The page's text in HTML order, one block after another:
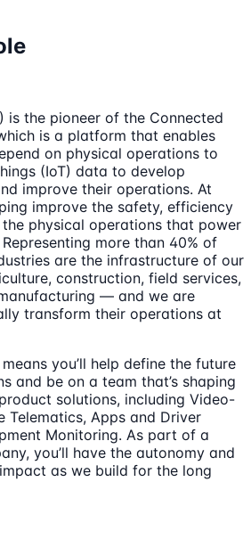
is the pioneer of the Connected
is a platform that enables
on physical operations to
(IoT) data to develop
improve their operations. At
improve the safety, efficiency
physical operations that power
more than 40% of
are the infrastructure of our
construction, field services,
— and we are
transform their operations at
you’ll help define the future
and be on a team that’s shaping
solutions, including Video-
Telematics, Apps and Driver
Monitoring. As part of a
you’ll have the autonomy and
as we build for the long